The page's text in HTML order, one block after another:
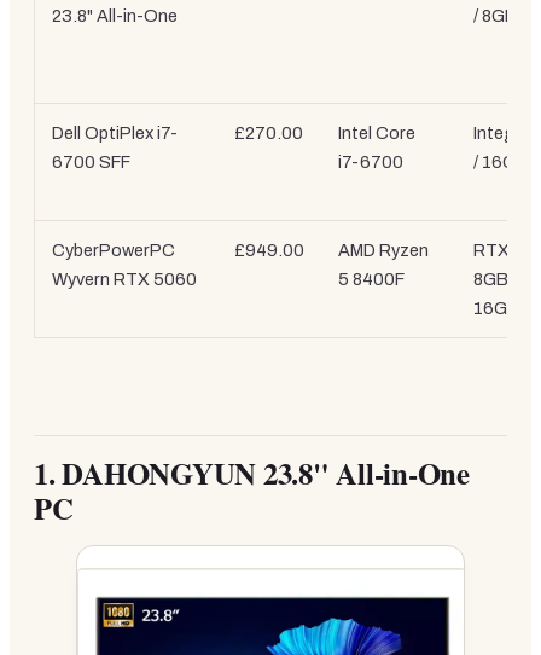
23.8" All-in-One
/ 8GB
Dell OptiPlex i7-
6700 SFF
£270.00
Intel Core
i7-6700
/ 16GB
CyberPowerPC
Wyvern RTX 5060
£949.00
AMD Ryzen
5 8400F
RTX
8GB /
16GB
1.DAHONGYUN 23.8" All-in-One
PC